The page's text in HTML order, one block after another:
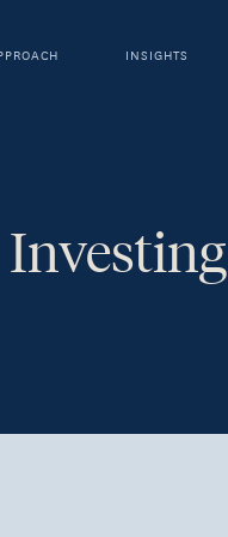
INSIGHTS